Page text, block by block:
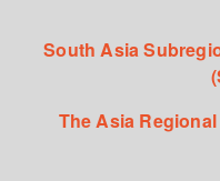
South Asia
The Asia